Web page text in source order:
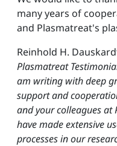
many years of
and Plasmatreat's
Reinhold H.
Plasmatreat
am writing with deep
support and
and your colleagues at
have made extensive
processes in our